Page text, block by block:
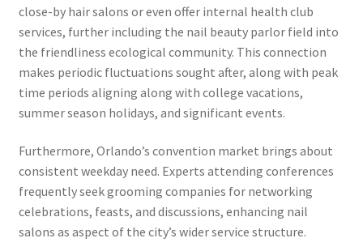
close-by hair salons or even offer internal health club
services, further including the nail beauty parlor field into
the friendliness ecological community. This connection
makes periodic fluctuations sought after, along with peak
time periods aligning along with college vacations,
summer season holidays, and significant events.
Furthermore, Orlando’s convention market brings about
consistent weekday need. Experts attending conferences
frequently seek grooming companies for networking
celebrations, feasts, and discussions, enhancing nail
salons as aspect of the city’s wider service structure.